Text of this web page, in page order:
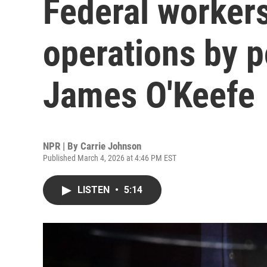
Federal
operations by
James O'Keefe
NPR | By Carrie Johnson
Published March 4, 2026 at 4:46 PM EST
LISTEN • 5:14